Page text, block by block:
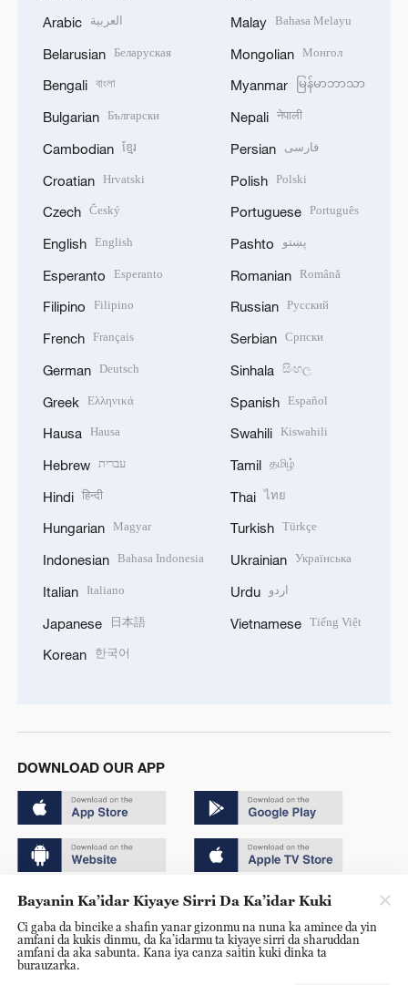
Arabic العربية
Belarusian Беларуская
Bengali বাংলা
Bulgarian Български
Cambodian ខ្មែរ
Croatian Hrvatski
Czech Český
English English
Esperanto Esperanto
Filipino Filipino
French Français
German Deutsch
Greek Ελληνικά
Hausa Hausa
Hebrew עברית
Hindi हिन्दी
Hungarian Magyar
Indonesian Bahasa Indonesia
Italian Italiano
Japanese 日本語
Korean 한국어
Malay Bahasa Melayu
Mongolian Монгол
Myanmar မြန်မာဘာသာ
Nepali नेपाली
Persian فارسی
Polish Polski
Portuguese Português
Pashto پښتو
Romanian Română
Russian Русский
Serbian Српски
Sinhala සිංහල
Spanish Español
Swahili Kiswahili
Tamil தமிழ்
Thai ไทย
Turkish Türkçe
Ukrainian Українська
Urdu اردو
Vietnamese Tiếng Việt
DOWNLOAD OUR APP
Copyright © 2024 CGTN.
京ICP备20000184号
京公网安备 11010502050052号
Bayanin Ka’idar Kiyaye Sirri Da Ka’idar Kuki
Ci gaba da bincike a shafin yanar gizonmu na nuna ka amince da yin
amfani da kukis dinmu, da ka’idarmu ta kiyaye sirri da sharuddan
amfani da aka sabunta. Kana iya canza saitin kuki dinka ta
burauzarka.